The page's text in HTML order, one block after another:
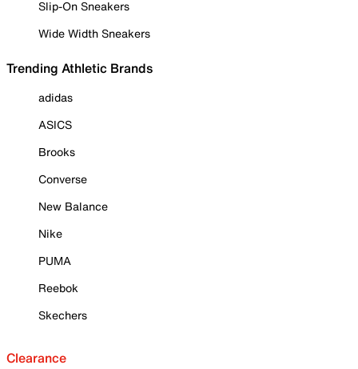
Slip-On Sneakers
Wide Width Sneakers
Trending Athletic Brands
adidas
ASICS
Brooks
Converse
New Balance
Nike
PUMA
Reebok
Skechers
Clearance